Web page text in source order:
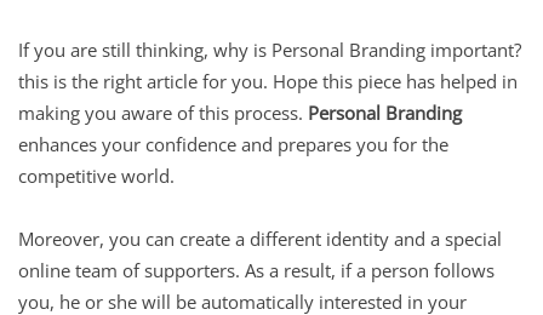
If you are still thinking, why is Personal Branding important?
this is the right article for you. Hope this piece has helped in
making you aware of this process. Personal Branding
enhances your confidence and prepares you for the
competitive world.
Moreover, you can create a different identity and a special
online team of supporters. As a result, if a person follows
you, he or she will be automatically interested in your